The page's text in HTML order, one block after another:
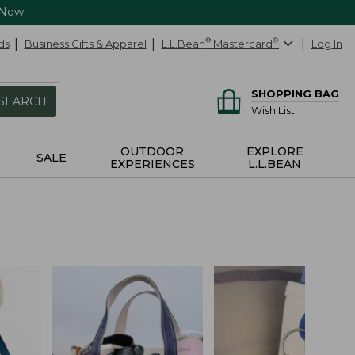
Business Gifts & Apparel L.L.Bean® Mastercard® Log In
SHOPPING BAG
Wish List
SALE
OUTDOOR
EXPERIENCES
EXPLORE
L.L.BEAN